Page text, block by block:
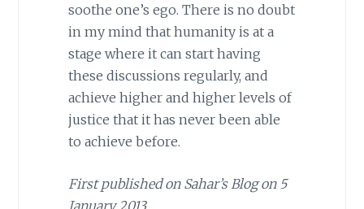
soothe one’s ego. There is no doubt
in my mind that humanity is at a
stage where it can start having
these discussions regularly, and
achieve higher and higher levels of
justice that it has never been able
to achieve before.
First published on Sahar’s Blog on 5